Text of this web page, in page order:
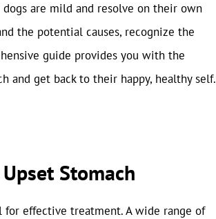
dogs are mild and resolve on their own
the potential causes, recognize the
guide provides you with the
and get back to their happy, healthy self.
Stomach
for effective treatment. A wide range of